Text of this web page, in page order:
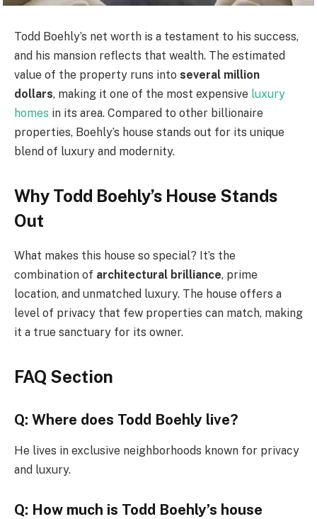
Todd Boehly’s net worth is a testament to his success,
and his mansion reflects that wealth. The estimated
value of the property runs into several million
dollars, making it one of the most expensive luxury
homes in its area. Compared to other billionaire
properties, Boehly’s house stands out for its unique
blend of luxury and modernity.
Why Todd Boehly’s House Stands
Out
What makes this house so special? It’s the
combination of architectural brilliance, prime
location, and unmatched luxury. The house offers a
level of privacy that few properties can match, making
it a true sanctuary for its owner.
FAQ Section
Q: Where does Todd Boehly live?
He lives in exclusive neighborhoods known for privacy
and luxury.
Q: How much is Todd Boehly’s house